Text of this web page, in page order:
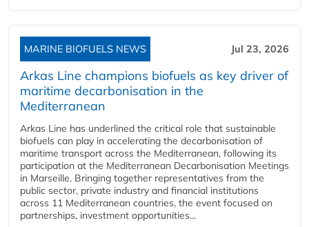
MARINE BIOFUELS NEWS Jul 23, 2026
Arkas Line champions biofuels as key driver of
maritime decarbonisation in the
Mediterranean
Arkas Line has underlined the critical role that sustainable
biofuels can play in accelerating the decarbonisation of
maritime transport across the Mediterranean, following its
participation at the Mediterranean Decarbonisation Meetings
in Marseille. Bringing together representatives from the
public sector, private industry and financial institutions
across 11 Mediterranean countries, the event focused on
partnerships, investment opportunities...